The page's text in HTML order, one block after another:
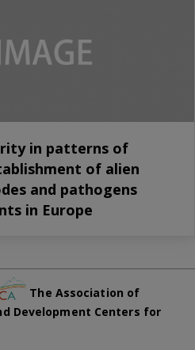
in patterns of
of alien
and pathogens
in Europe
The Association of
Development Centers for